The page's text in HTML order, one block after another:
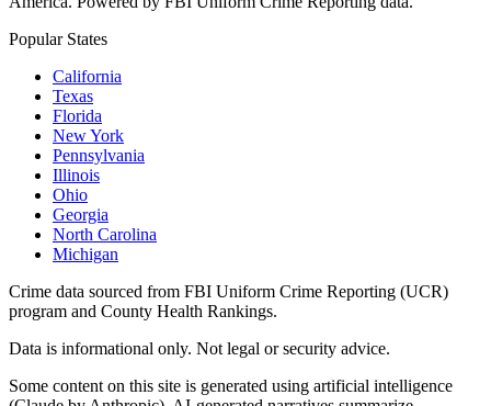
Popular States
California
Texas
Florida
New York
Pennsylvania
Illinois
Ohio
Georgia
North Carolina
Michigan
Crime data sourced from FBI Uniform Crime Reporting (UCR)
program and County Health Rankings.
Data is informational only. Not legal or security advice.
Some content on this site is generated using artificial intelligence